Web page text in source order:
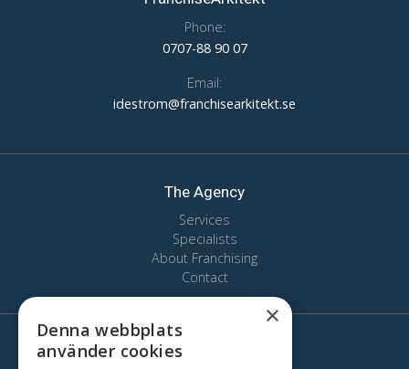
Phone:
0707-88 90 07
Email:
idestrom@franchisearkitekt.se
The Agency
Services
Specialists
About Franchising
Contact
Here we are
×
Denna webbplats
använder cookies